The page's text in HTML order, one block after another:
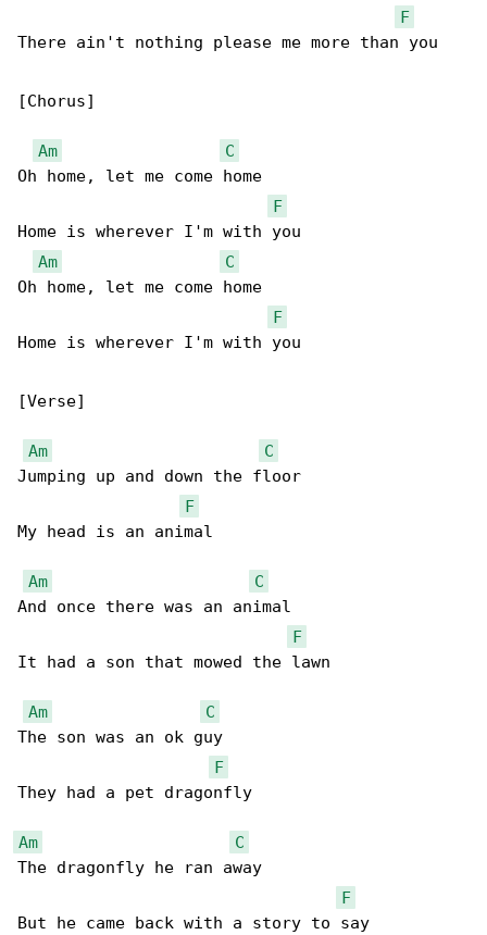
F
There ain't nothing please me more than you
[Chorus]
Am
C
Oh home, let me come home
F
Home is wherever I'm with you
Am
C
Oh home, let me come home
F
Home is wherever I'm with you
[Verse]
Am
C
Jumping up and down the floor
F
My head is an animal
Am
C
And once there was an animal
F
It had a son that mowed the lawn
Am
C
The son was an ok guy
F
They had a pet dragonfly
Am
C
The dragonfly he ran away
F
But he came back with a story to say